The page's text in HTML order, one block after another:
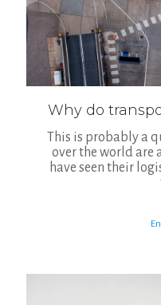
Why do
This is probably a
over the world are
have seen their